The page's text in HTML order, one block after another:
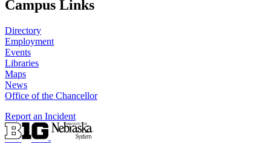
Campus Links
Directory
Employment
Events
Libraries
Maps
News
Office of the Chancellor
Report an Incident